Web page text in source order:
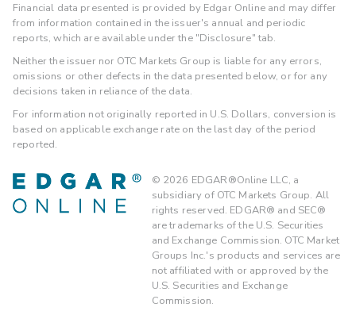
Financial data presented is provided by Edgar Online and may differ
from information contained in the issuer's annual and periodic
reports, which are available under the "Disclosure" tab.
Neither the issuer nor OTC Markets Group is liable for any errors,
omissions or other defects in the data presented below, or for any
decisions taken in reliance of the data.
For information not originally reported in U.S. Dollars, conversion is
based on applicable exchange rate on the last day of the period
reported.
© 2026 EDGAR®Online LLC, a
subsidiary of OTC Markets Group. All
rights reserved. EDGAR® and SEC®
are trademarks of the U.S. Securities
and Exchange Commission. OTC Market
Groups Inc.'s products and services are
not affiliated with or approved by the
U.S. Securities and Exchange
Commission.